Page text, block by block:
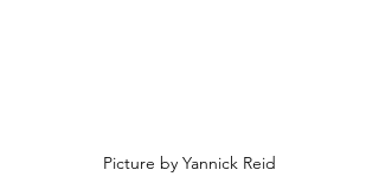
Picture by Yannick Reid